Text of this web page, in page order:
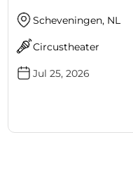
Scheveningen, NL
Circustheater
Jul 25, 2026